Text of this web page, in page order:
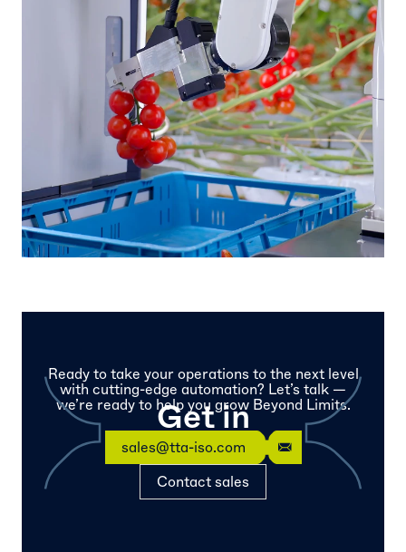
Ready to take your operations to the next level
with cutting-edge automation? Let’s talk —
we’re ready to help you grow Beyond Limits.
Get in
touch
sales@tta-iso.com
Contact sales